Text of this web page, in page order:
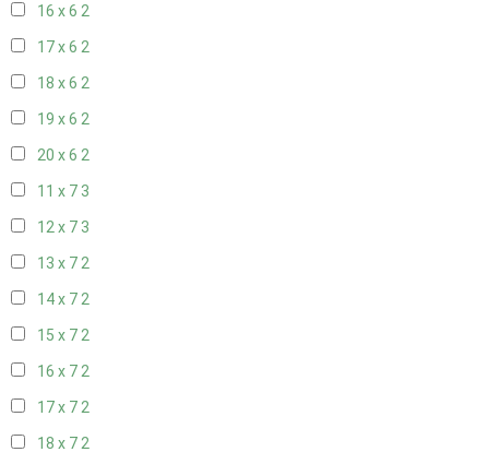
16 x 6 2
17 x 6 2
18 x 6 2
19 x 6 2
20 x 6 2
11 x 7 3
12 x 7 3
13 x 72
14 x 72
15 x 72
16 x 72
17 x 72
18 x 72